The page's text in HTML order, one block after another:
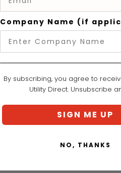
Add to Wish List
Company Name (if
By subscribing, you agree to
Utility Direct. Unsubscribe
SIGN ME UP
NO, THANKS